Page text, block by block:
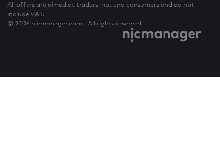
All offers are aimed at traders, not end consumers and do not
include VAT.
© 2026 nicmanager.com. All rights reserved.